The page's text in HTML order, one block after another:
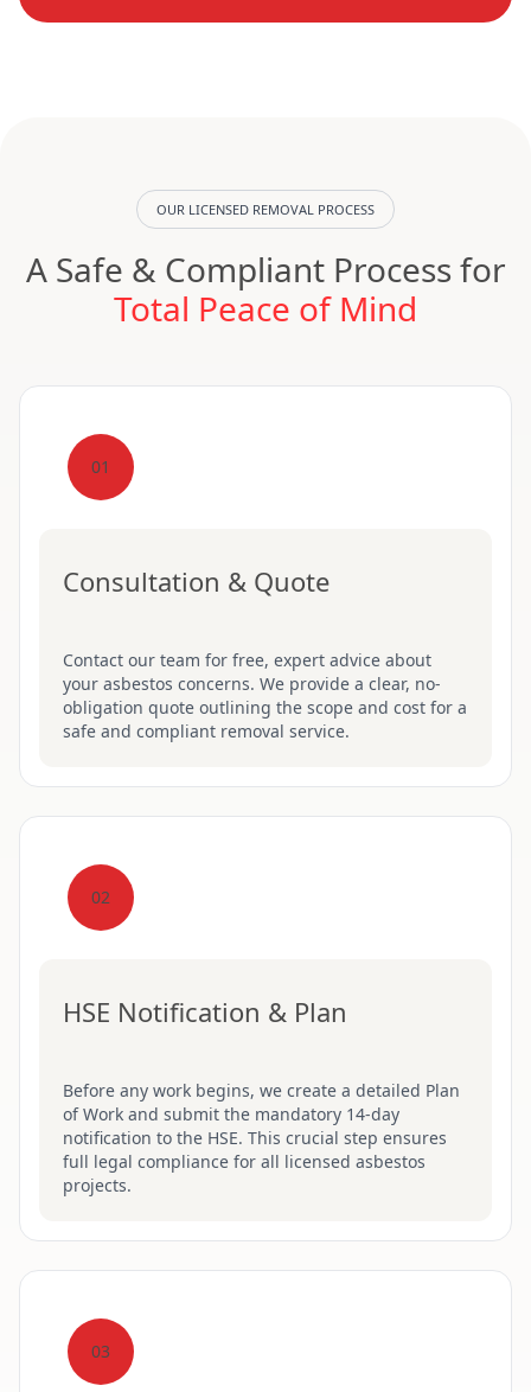
OUR LICENSED REMOVAL PROCESS
A Safe & Compliant Process for
Total Peace of Mind
01
Consultation & Quote
Contact our team for free, expert advice about
your asbestos concerns. We provide a clear, no-
obligation quote outlining the scope and cost for a
safe and compliant removal service.
02
HSE Notification & Plan
Before any work begins, we create a detailed Plan
of Work and submit the mandatory 14-day
notification to the HSE. This crucial step ensures
full legal compliance for all licensed asbestos
projects.
03